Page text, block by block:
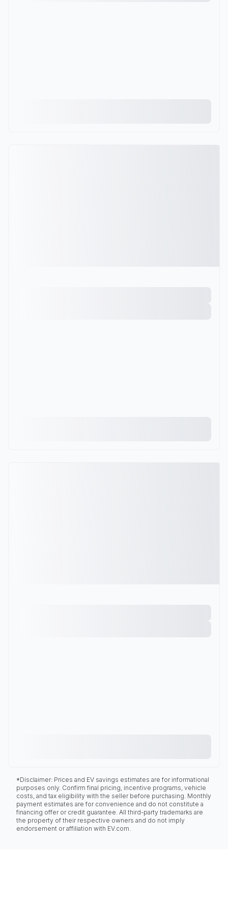
*Disclaimer: Prices and EV savings estimates are for informational
purposes only. Confirm final pricing, incentive programs, vehicle
costs, and tax eligibility with the seller before purchasing. Monthly
payment estimates are for convenience and do not constitute a
financing offer or credit guarantee. All third-party trademarks are
the property of their respective owners and do not imply
endorsement or affiliation with EV.com.